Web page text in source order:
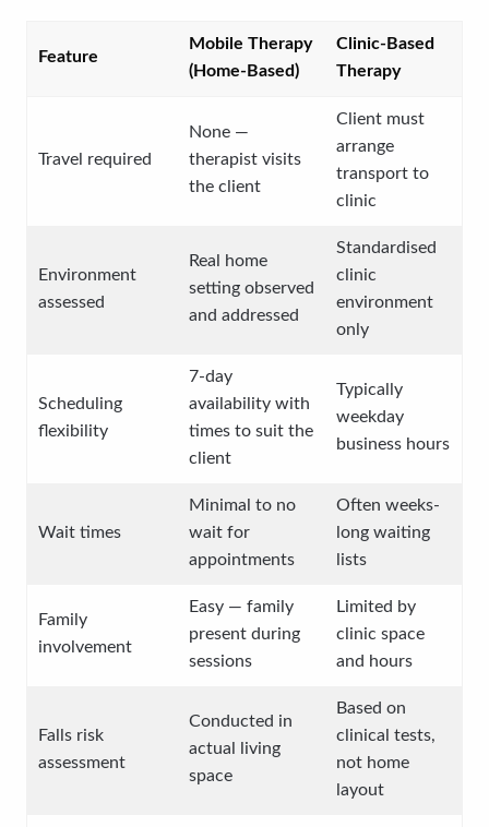
Feature
Mobile Therapy
(Home-Based)
Clinic-Based
Therapy
Travel required
None —
therapist visits
the client
Client must
arrange
transport to
clinic
Environment
assessed
Real home
setting observed
and addressed
Standardised
clinic
environment
only
Scheduling
flexibility
7-day
availability with
times to suit the
client
Typically
weekday
business hours
Wait times
Minimal to no
wait for
appointments
Often weeks-
long waiting
lists
Family
involvement
Easy — family
present during
sessions
Limited by
clinic space
and hours
Falls risk
assessment
Conducted in
actual living
space
Based on
clinical tests,
not home
layout